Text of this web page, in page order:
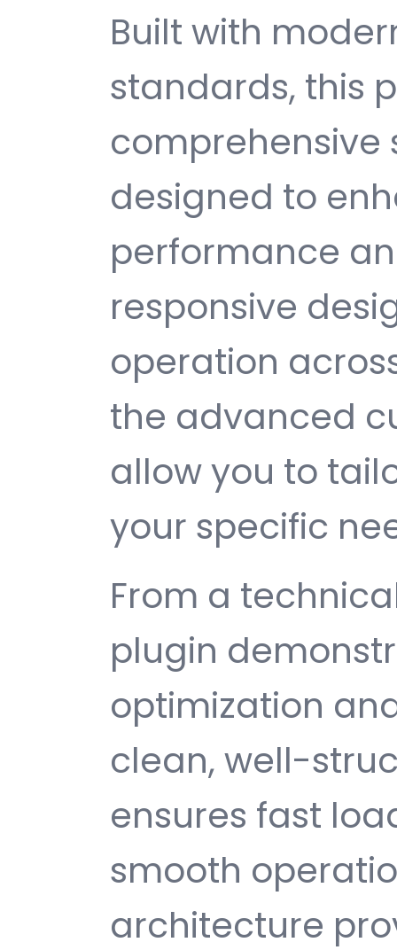
Built with
standards, this
comprehensive
designed to
performance
responsive
operation
the advanced
allow you to
your specific
From a
plugin
optimization
clean, well-
ensures fast
smooth
architecture